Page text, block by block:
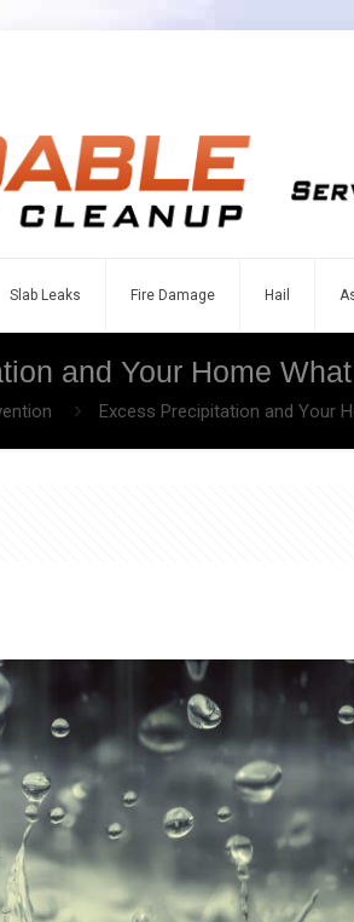
Slab Leaks Fire Damage Hail
and Your Home
Excess Precipitation and Your